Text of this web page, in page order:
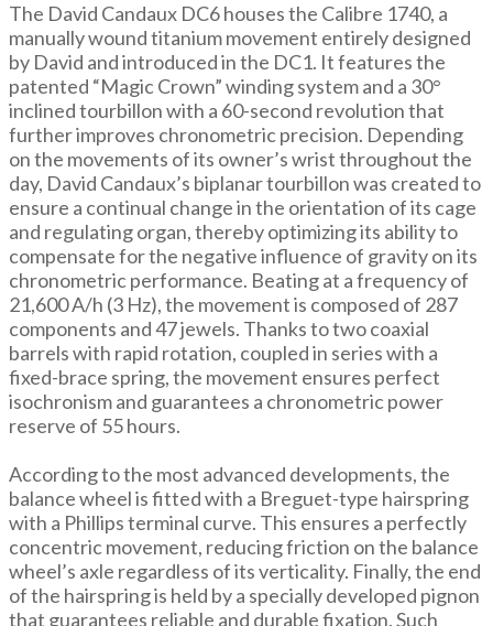
The David Candaux DC6 houses the Calibre 1740, a
manually wound titanium movement entirely designed
by David and introduced in the DC1. It features the
patented “Magic Crown” winding system and a 30°
inclined tourbillon with a 60-second revolution that
further improves chronometric precision. Depending
on the movements of its owner’s wrist throughout the
day, David Candaux’s biplanar tourbillon was created to
ensure a continual change in the orientation of its cage
and regulating organ, thereby optimizing its ability to
compensate for the negative influence of gravity on its
chronometric performance. Beating at a frequency of
21,600 A/h (3 Hz), the movement is composed of 287
components and 47 jewels. Thanks to two coaxial
barrels with rapid rotation, coupled in series with a
fixed-brace spring, the movement ensures perfect
isochronism and guarantees a chronometric power
reserve of 55 hours.
According to the most advanced developments, the
balance wheel is fitted with a Breguet-type hairspring
with a Phillips terminal curve. This ensures a perfectly
concentric movement, reducing friction on the balance
wheel’s axle regardless of its verticality. Finally, the end
of the hairspring is held by a specially developed pignon
that guarantees reliable and durable fixation. Such